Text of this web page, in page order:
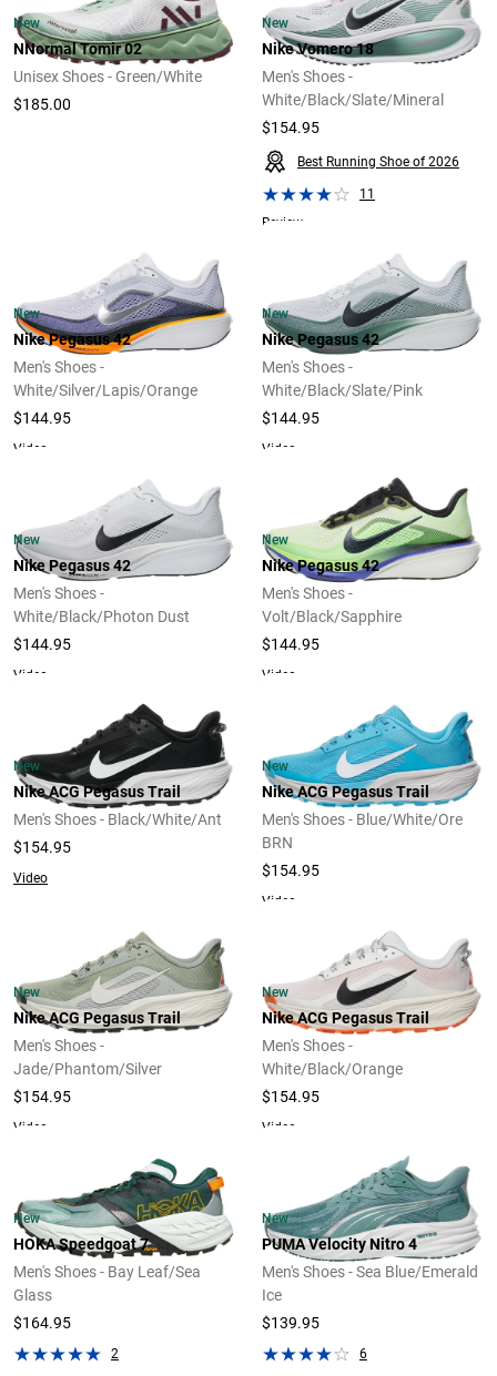
New
NNormal Tomir 02
Unisex Shoes - Green/White
$185.00
New
Nike Vomero 18
Men's Shoes -
White/Black/Slate/Mineral
$154.95
Best Running Shoe of 2026
11
Review
New
Nike Pegasus 42
Men's Shoes -
White/Silver/Lapis/Orange
$144.95
Video
New
Nike Pegasus 42
Men's Shoes -
White/Black/Slate/Pink
$144.95
Video
New
Nike Pegasus 42
Men's Shoes -
White/Black/Photon Dust
$144.95
Video
New
Nike Pegasus 42
Men's Shoes -
Volt/Black/Sapphire
$144.95
Video
New
Nike ACG Pegasus Trail
Men's Shoes - Black/White/Ant
$154.95
Video
New
Nike ACG Pegasus Trail
Men's Shoes - Blue/White/Ore
BRN
$154.95
Video
New
Nike ACG Pegasus Trail
Men's Shoes -
Jade/Phantom/Silver
$154.95
Video
New
Nike ACG Pegasus Trail
Men's Shoes -
White/Black/Orange
$154.95
Video
New
HOKA Speedgoat 7
Men's Shoes - Bay Leaf/Sea
Glass
$164.95
2
New
PUMA Velocity Nitro 4
Men's Shoes - Sea Blue/Emerald
Ice
$139.95
6